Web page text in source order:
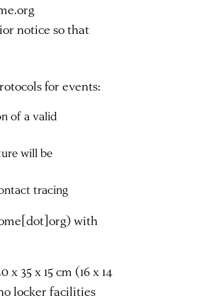
notice so that
for events:
of a valid
will be
tracing
with
35 x 15 cm (16 x 14
locker facilities